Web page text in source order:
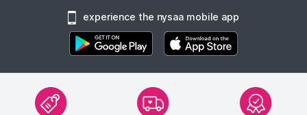
experience the nysaa mobile app